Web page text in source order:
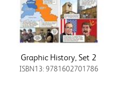
Graphic History, Set 2
ISBN13: 9781602701786